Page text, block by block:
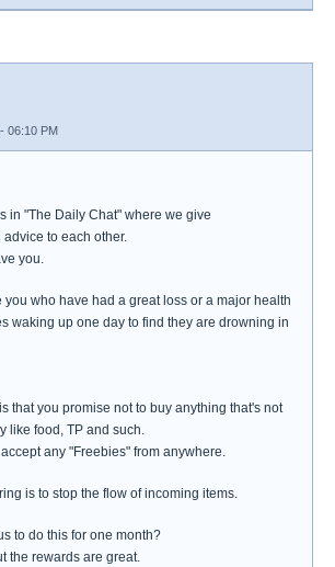
06:10 PM
in "The Daily Chat" where we give
to each other.
you.
who have had a great loss or a major health
waking up one day to find they are drowning in
that you promise not to buy anything that's not
like food, TP and such.
any "Freebies" from anywhere.
is to stop the flow of incoming items.
to do this for one month?
the rewards are great.